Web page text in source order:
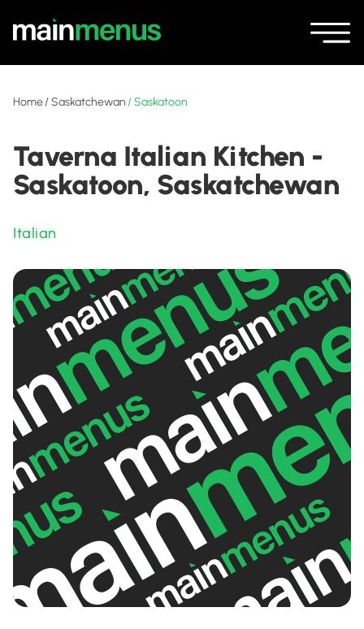
Home/Saskatchewan /Saskatoon
Taverna Italian Kitchen -
Saskatoon, Saskatchewan
Italian